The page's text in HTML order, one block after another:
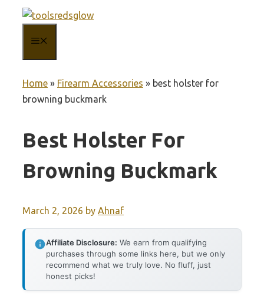
content
Home » Firearm Accessories » best holster for
browning buckmark
Best Holster For
Browning Buckmark
March 2, 2026 by Ahnaf
Affiliate Disclosure: We earn from qualifying
purchases through some links here, but we only
recommend what we truly love. No fluff, just
honest picks!